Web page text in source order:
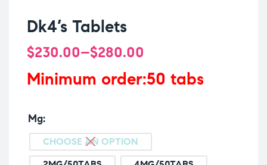
Dk4’s Tablets
$230.00–$280.00
Minimum order:50 tabs
Mg
CHOOSE AN OPTION